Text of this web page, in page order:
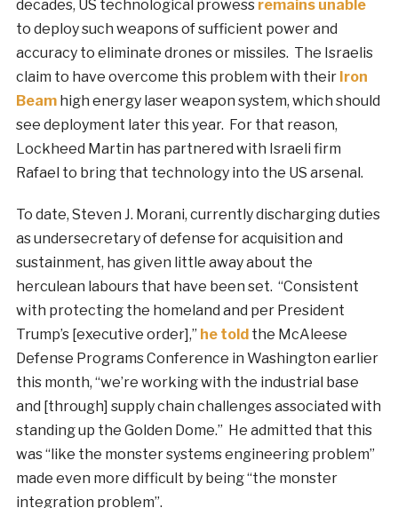
decades, US technological prowess remains unable
to deploy such weapons of sufficient power and
accuracy to eliminate drones or missiles. The Israelis
claim to have overcome this problem with their Iron
Beamhigh energy laser weapon system, which should
see deployment later this year. For that reason,
Lockheed Martin has partnered with Israeli firm
Rafael to bring that technology into the US arsenal.
To date, Steven J. Morani, currently discharging duties
as undersecretary of defense for acquisition and
sustainment, has given little away about the
herculean labours that have been set. “Consistent
with protecting the homeland and per President
Trump’s [executive order],” he told the McAleese
Defense Programs Conference in Washington earlier
this month, “we’re working with the industrial base
and [through] supply chain challenges associated with
standing up the Golden Dome.” He admitted that this
was “like the monster systems engineering problem”
made even more difficult by being “the monster
integration problem”.